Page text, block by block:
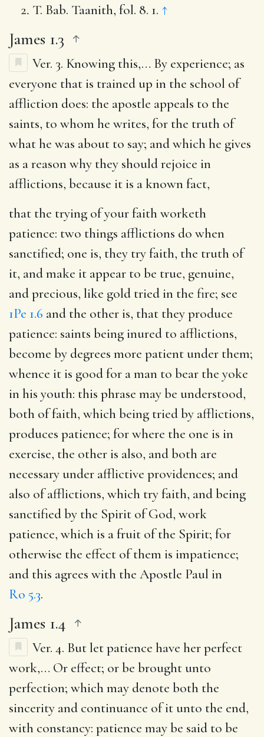
T. Bab. Taanith, fol. 8. 1. ↑
James 1.3
Ver. 3. Knowing this,… By experience; as
everyone that is trained up in the school of
affliction does: the apostle appeals to the
saints, to whom he writes, for the truth of
what he was about to say; and which he gives
as a reason why they should rejoice in
afflictions, because it is a known fact,
that the trying of your faith worketh
patience: two things afflictions do when
sanctified; one is, they try faith, the truth of
it, and make it appear to be true, genuine,
and precious, like gold tried in the fire; see
1Pe 1.6 and the other is, that they produce
patience: saints being inured to afflictions,
become by degrees more patient under them;
whence it is good for a man to bear the yoke
in his youth: this phrase may be understood,
both of faith, which being tried by afflictions,
produces patience; for where the one is in
exercise, the other is also, and both are
necessary under afflictive providences; and
also of afflictions, which try faith, and being
sanctified by the Spirit of God, work
patience, which is a fruit of the Spirit; for
otherwise the effect of them is impatience;
and this agrees with the Apostle Paul in
Ro 5.3.
James 1.4
Ver. 4. But let patience have her perfect
work,… Or effect; or be brought unto
perfection; which may denote both the
sincerity and continuance of it unto the end,
with constancy: patience may be said to be